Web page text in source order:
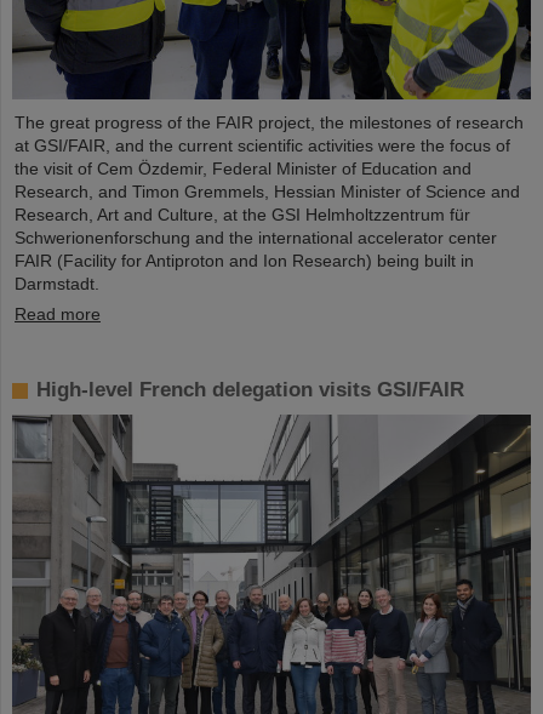
The great progress of the FAIR project, the milestones of research
at GSI/FAIR, and the current scientific activities were the focus of
the visit of Cem Özdemir, Federal Minister of Education and
Research, and Timon Gremmels, Hessian Minister of Science and
Research, Art and Culture, at the GSI Helmholtzzentrum für
Schwerionenforschung and the international accelerator center
FAIR (Facility for Antiproton and Ion Research) being built in
Darmstadt.
Read more
High-level French delegation visits GSI/FAIR